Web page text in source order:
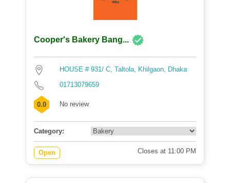
Cooper's Bakery Bang...
HOUSE # 931/ C, Taltola, Khilgaon, Dhaka
01713079659
0.0 No review
Category:
Open Closes at 11:00 PM